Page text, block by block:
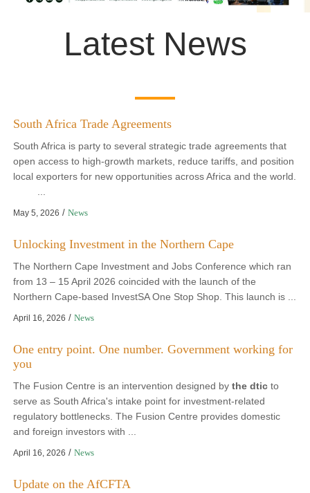
Latest News
South Africa Trade Agreements
South Africa is party to several strategic trade agreements that
open access to high-growth markets, reduce tariffs, and position
local exporters for new opportunities across Africa and the world.
May 5, 2026 / News
Unlocking Investment in the Northern Cape
The Northern Cape Investment and Jobs Conference which ran
from 13 – 15 April 2026 coincided with the launch of the
Northern Cape-based InvestSA One Stop Shop. This launch is ...
April 16, 2026 / News
One entry point. One number. Government working for
you
The Fusion Centre is an intervention designed by the dticto
serve as South Africa's intake point for investment-related
regulatory bottlenecks. The Fusion Centre provides domestic
and foreign investors with ...
April 16, 2026 / News
Update on the AfCFTA